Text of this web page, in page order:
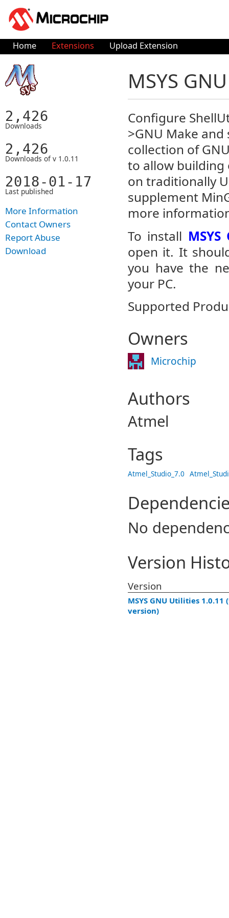
Home Extensions Upload Extension
2,426
Downloads
2,426
Downloads of v 1.0.11
2018-01-17
Last published
More Information
Contact Owners
Report Abuse
Download
MSYS
Configure
>GNU Make and
collection of
to allow building
on traditionally
supplement
more
To install
open it. It
you have the
your PC.
Supported
Owners
Microchip
Authors
Atmel
Tags
Atmel_Studio_7.0
No
Version
Version
MSYS GNU Utilities 1.0.11
version)